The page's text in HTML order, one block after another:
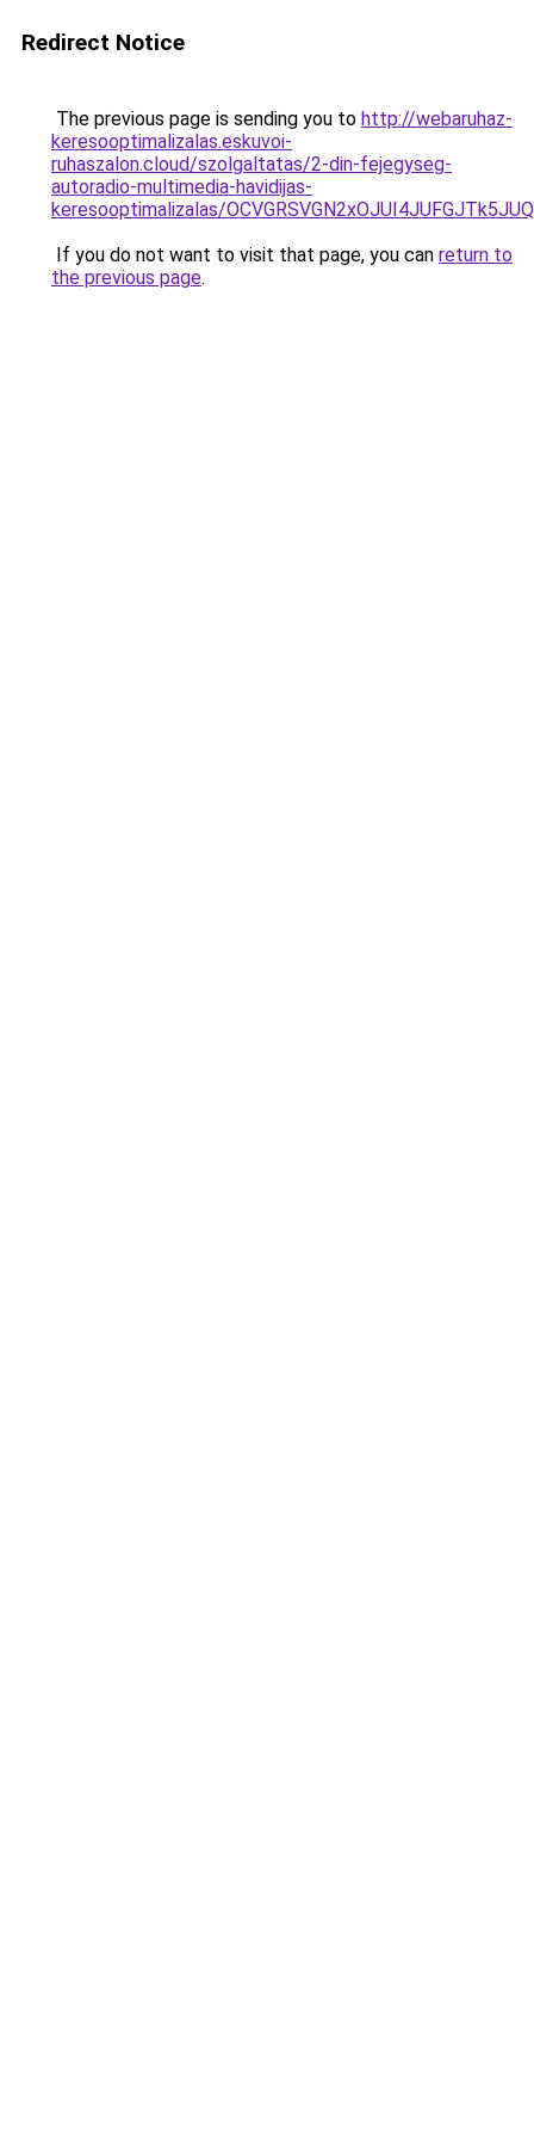
Redirect Notice
The previous page is sending you to http://webaruhaz-
keresooptimalizalas.eskuvoi-
ruhaszalon.cloud/szolgaltatas/2-din-fejegyseg-
autoradio-multimedia-havidijas-
keresooptimalizalas/
If you do not want to visit that page, you can return to
the previous page.